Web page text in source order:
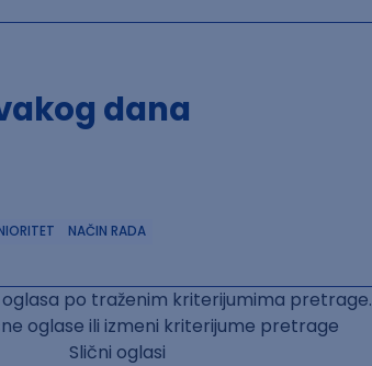
dana
NAČIN RADA
po traženim kriterijumima pretrage.
oglase ili izmeni kriterijume pretrage
Slični oglasi